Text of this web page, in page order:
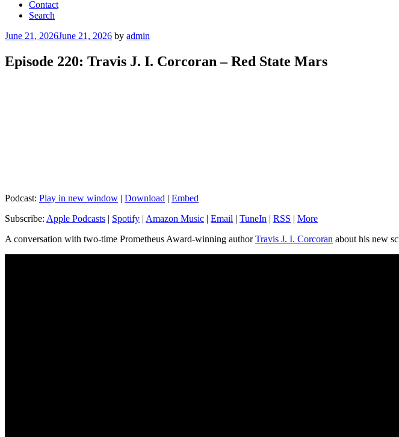
Contact
Search
Posted
June 21, 2026June 21, 2026 by admin
Episode 220: Travis J. I. Corcoran – Red State Mars
Podcast: Play in new window | Download | Embed
Subscribe: Apple Podcasts | Spotify | Amazon Music | Email | TuneIn | RSS | More
A conversation with two-time Prometheus Award-winning authorTravis J. I. Corcoran about his new